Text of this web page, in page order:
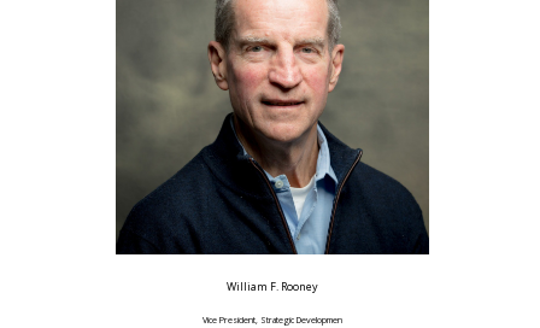
William F. Rooney
Vice President, Strategic Developmen